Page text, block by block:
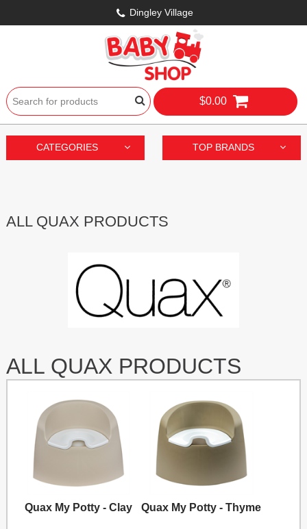
Dingley Village
$0.00
CATEGORIES TOP BRANDS
ALL QUAX PRODUCTS
ALL QUAX PRODUCTS
Quax My Potty - Clay Quax My Potty - Thyme